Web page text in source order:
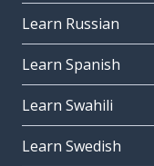
Learn Russian
Learn Spanish
Learn Swahili
Learn Swedish